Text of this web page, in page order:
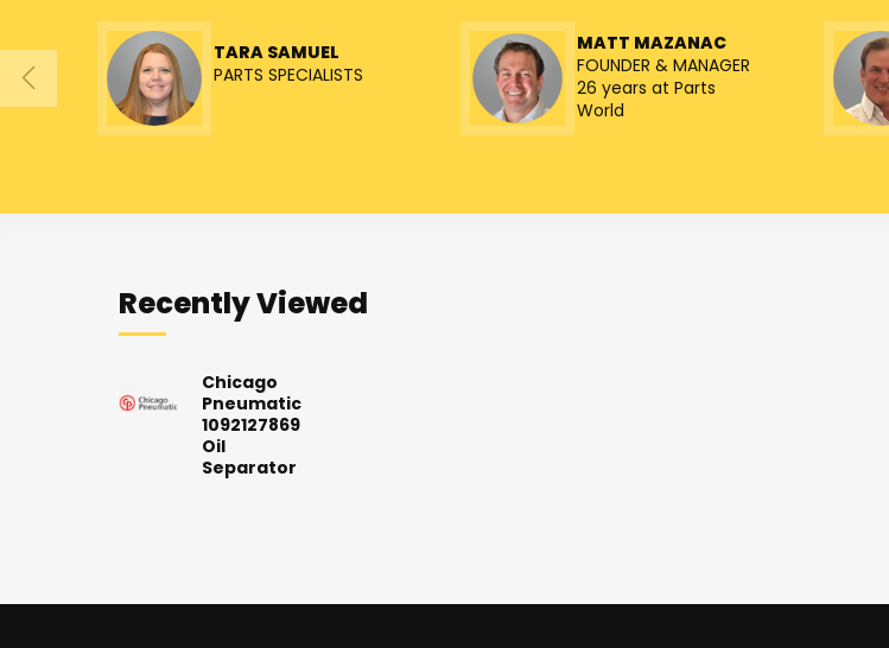
TARA SAMUEL
PARTS SPECIALISTS
MATT MAZANAC
FOUNDER & MANAGER
26 years at Parts
World
Recently Viewed
Chicago
Pneumatic
1092127869
Oil
Separator